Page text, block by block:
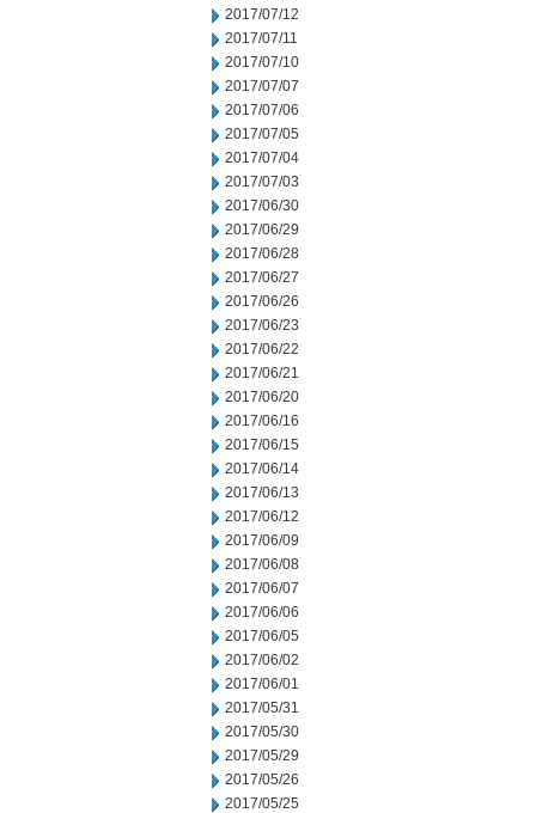
2017/07/12
2017/07/11
2017/07/10
2017/07/07
2017/07/06
2017/07/05
2017/07/04
2017/07/03
2017/06/30
2017/06/29
2017/06/28
2017/06/27
2017/06/26
2017/06/23
2017/06/22
2017/06/21
2017/06/20
2017/06/16
2017/06/15
2017/06/14
2017/06/13
2017/06/12
2017/06/09
2017/06/08
2017/06/07
2017/06/06
2017/06/05
2017/06/02
2017/06/01
2017/05/31
2017/05/30
2017/05/29
2017/05/26
2017/05/25